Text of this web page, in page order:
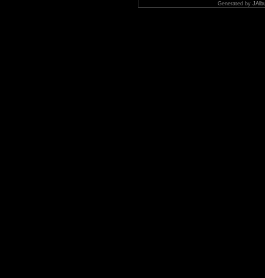
Generated by